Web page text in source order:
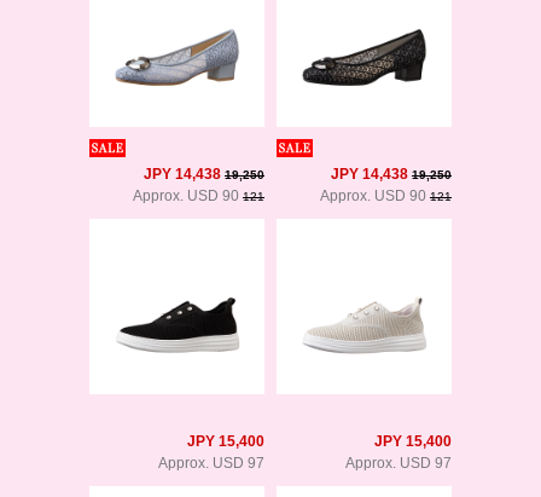
JPY 14,438 19,250
Approx. USD 90 121
JPY 14,438 19,250
Approx. USD 90 121
JPY 15,400
Approx. USD 97
JPY 15,400
Approx. USD 97